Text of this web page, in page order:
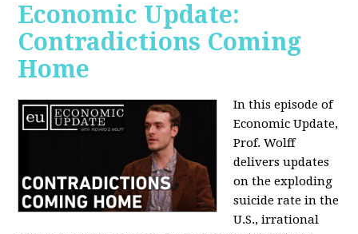
Economic Update:
Contradictions Coming
Home
In this episode of
Economic Update,
Prof. Wolff
delivers updates
on the exploding
suicide rate in the
U.S., irrational